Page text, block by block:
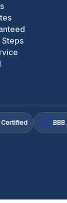
Steps
Certified A+